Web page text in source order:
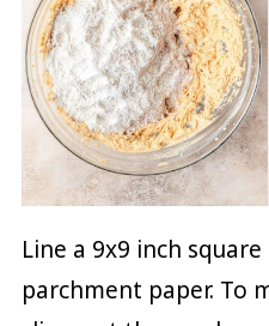
Line a 9x9 inch
parchment paper. To